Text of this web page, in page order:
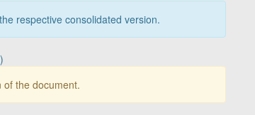
respective consolidated version.
of the document.